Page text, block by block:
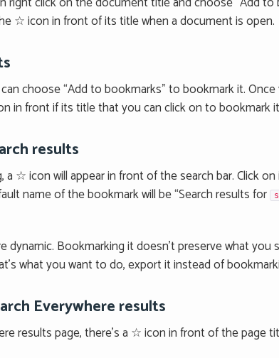
☆ icon in front of its title when a document is open.
choose “Add to bookmarks” to bookmark it.
in front if its title that you can click on to bookmark
results
a ☆ icon will appear in front of the search bar. Click
name of the bookmark will be “Search results for
dynamic. Bookmarking it doesn’t preserve what you
what you want to do, export it instead of
Everywhere results
results page, there’s a ☆ icon in front of the page